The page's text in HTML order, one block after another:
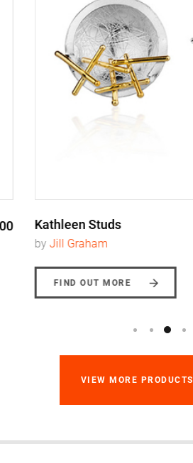
Kathleen Studs
Jill Graham
FIND OUT MORE
VIEW MORE PRODUCTS